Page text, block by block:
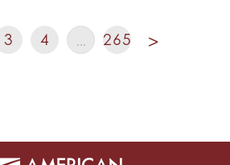
3 4 … 265 >